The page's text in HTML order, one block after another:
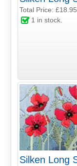
Total Price:£18.95
1 in stock.